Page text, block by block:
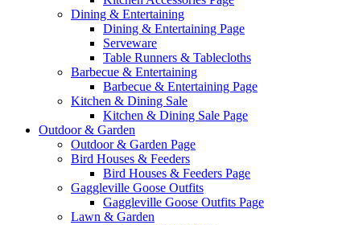
Dining & Entertaining
Dining & Entertaining Page
Serveware
Table Runners & Tablecloths
Barbecue & Entertaining
Barbecue & Entertaining Page
Kitchen & Dining Sale
Kitchen & Dining Sale Page
Outdoor & Garden
Outdoor & Garden Page
Bird Houses & Feeders
Bird Houses & Feeders Page
Gaggleville Goose Outfits
Gaggleville Goose Outfits Page
Lawn & Garden